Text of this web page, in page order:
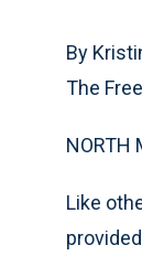
By
The
NORTH
Like